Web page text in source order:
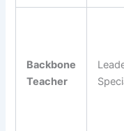
Backbone
Teacher